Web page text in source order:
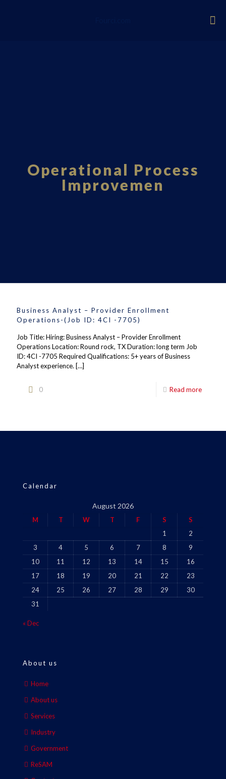
Operational Process
Improvemen
Business Analyst – Provider Enrollment
Operations-(Job ID: 4CI -7705)
Job Title: Hiring: Business Analyst – Provider Enrollment
Operations Location: Round rock, TX Duration: long term Job
ID: 4CI -7705 Required Qualifications: 5+ years of Business
Analyst experience. […]
0 Read more
Calendar
August 2026
M T W T F S
S
1
2
3
4 5 6 7 8
9
10
11 12 13 14 15
16
17
18 19 20 21 22
23
24
25 26 27 28 29
30
31
« Dec
About us
Home
About us
Services
Industry
Government
ReSAM